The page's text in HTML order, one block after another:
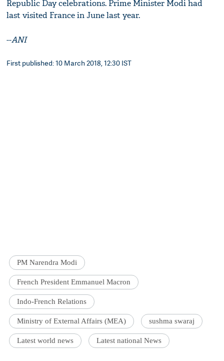
Republic Day celebrations. Prime Minister Modi had
last visited France in June last year.
--ANI
First published: 10 March 2018, 12:30 IST
PM Narendra Modi
French President Emmanuel Macron
Indo-French Relations
Ministry of External Affairs (MEA) sushma swaraj
Latest world news Latest national News